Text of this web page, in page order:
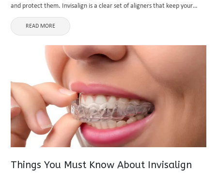
and protect them. Invisalign is a clear set of aligners that keep your
teeth straight. ...
READ MORE
Things You Must Know About Invisalign